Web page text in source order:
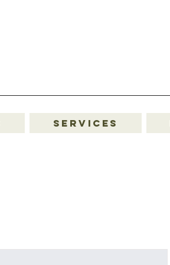
Services